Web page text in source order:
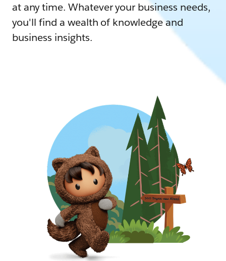
at any time. Whatever your business needs,
you'll find a wealth of knowledge and
business insights.